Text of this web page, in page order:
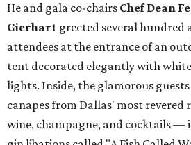
He and gala co-chairs Chef Dean
Gierhart greeted several hundred
attendees at the entrance of an
tent decorated elegantly with
lights. Inside, the glamorous
canapes from Dallas' most revered
wine, champagne, and cocktails —